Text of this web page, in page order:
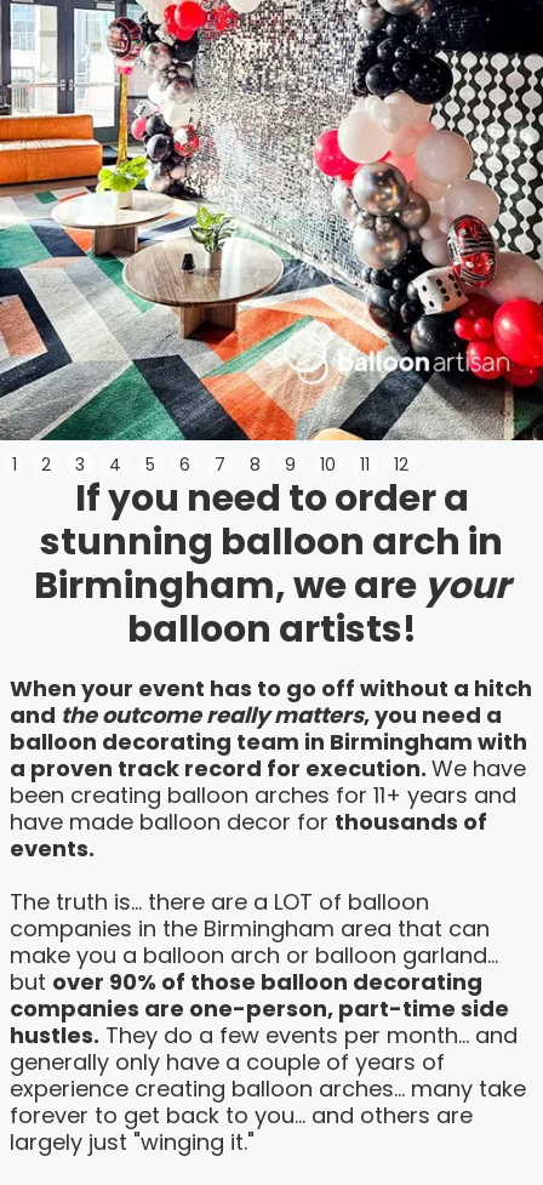
1 2 3 4 5 6 7 8 9 10 11 12
If you need to order a
stunning balloon arch in
Birmingham, we are your
balloon artists!
When your event has to go off without a hitch
and the outcome really matters, you need a
balloon decorating team in Birmingham with
a proven track record for execution. We have
been creating balloon arches for 11+ years and
have made balloon decor for thousands of
events.
The truth is... there are a LOT of balloon
companies in the Birmingham area that can
make you a balloon arch or balloon garland...
but over 90% of those balloon decorating
companies are one-person, part-time side
hustles. They do a few events per month... and
generally only have a couple of years of
experience creating balloon arches... many take
forever to get back to you... and others are
largely just "winging it."